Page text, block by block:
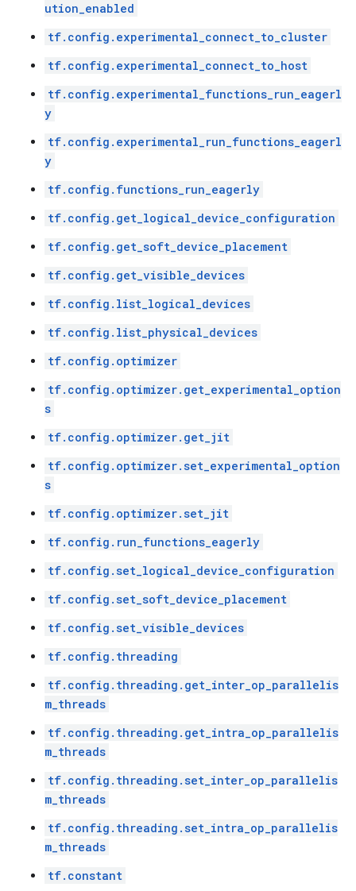
ution_enabled
tf.config.experimental_connect_to_cluster
tf.config.experimental_connect_to_host
tf.config.experimental_functions_run_eagerl
y
tf.config.experimental_run_functions_eagerl
y
tf.config.functions_run_eagerly
tf.config.get_logical_device_configuration
tf.config.get_soft_device_placement
tf.config.get_visible_devices
tf.config.list_logical_devices
tf.config.list_physical_devices
tf.config.optimizer
tf.config.optimizer.get_experimental_option
s
tf.config.optimizer.get_jit
tf.config.optimizer.set_experimental_option
s
tf.config.optimizer.set_jit
tf.config.run_functions_eagerly
tf.config.set_logical_device_configuration
tf.config.set_soft_device_placement
tf.config.set_visible_devices
tf.config.threading
tf.config.threading.get_inter_op_parallelis
m_threads
tf.config.threading.get_intra_op_parallelis
m_threads
tf.config.threading.set_inter_op_parallelis
m_threads
tf.config.threading.set_intra_op_parallelis
m_threads
tf.constant